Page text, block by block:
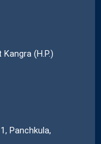
(H.P.)
Panchkula,